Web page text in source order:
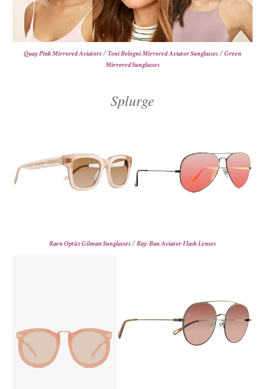
Quay Pink Mirrored Aviators/Toni Bologni Mirrored Aviator Sunglasses/Green
Mirrored Sunglasses
Splurge
Raen Optics Gilman Sunglasses/Ray-Ban Aviator Flash Lenses